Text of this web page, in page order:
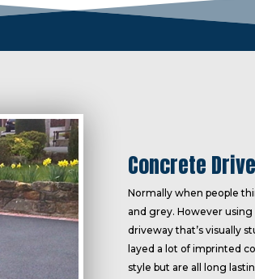
Concrete
Normally when people
and grey. However
driveway that’s visually
layed a lot of imprinted
style but are all long